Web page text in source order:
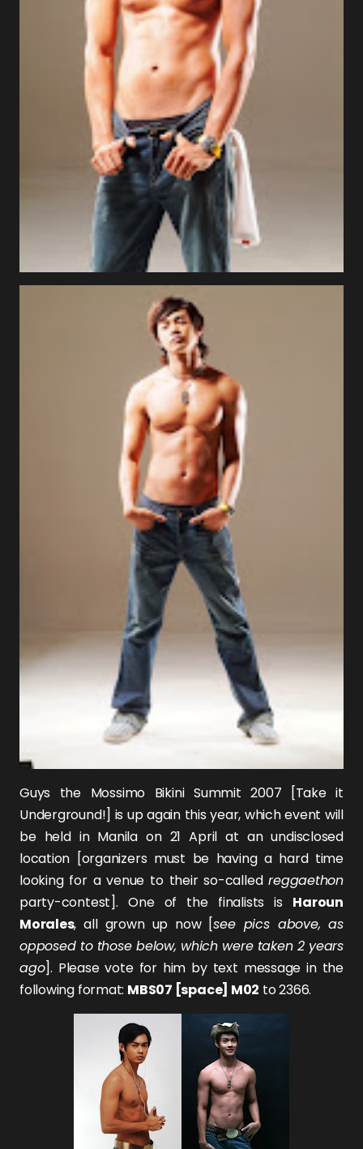
Guys the Mossimo Bikini Summit 2007 [Take it
Underground!] is up again this year, which event will
be held in Manila on 21 April at an undisclosed
location [organizers must be having a hard time
looking for a venue to their so-calledreggaethon
party-contest]. One of the finalists is Haroun
Morales, all grown up now [see pics above, as
opposed to those below, which were taken 2 years
ago]. Please vote for him by text message in the
following format: MBS07 [space] M02 to 2366.